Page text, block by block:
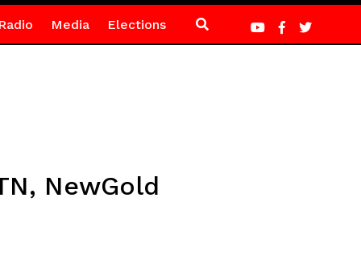
Media Elections
NewGold